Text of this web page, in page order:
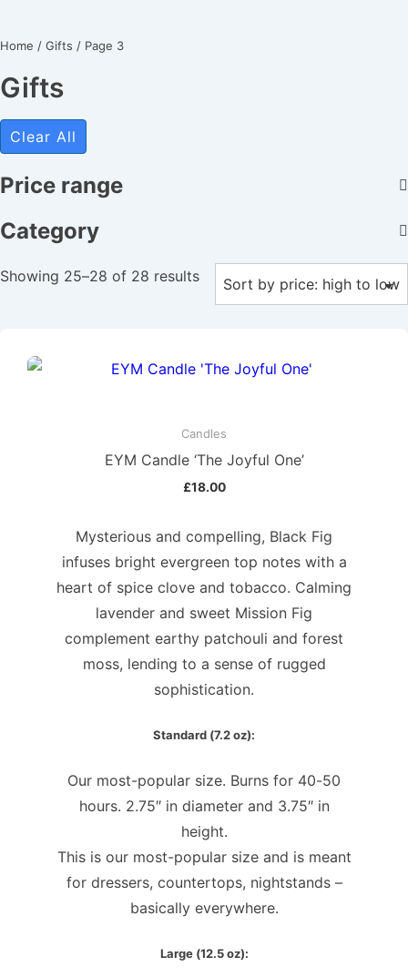
Home / Gifts / Page 3
Gifts
Clear All
Price range
Category
Showing 25–28 of 28 results
Candles
EYM Candle ‘The Joyful One’
£18.00
Mysterious and compelling, Black Fig
infuses bright evergreen top notes with a
heart of spice clove and tobacco. Calming
lavender and sweet Mission Fig
complement earthy patchouli and forest
moss, lending to a sense of rugged
sophistication.
Standard (7.2 oz):
Our most-popular size. Burns for 40-50
hours. 2.75″ in diameter and 3.75″ in
height.
This is our most-popular size and is meant
for dressers, countertops, nightstands –
basically everywhere.
Large (12.5 oz):